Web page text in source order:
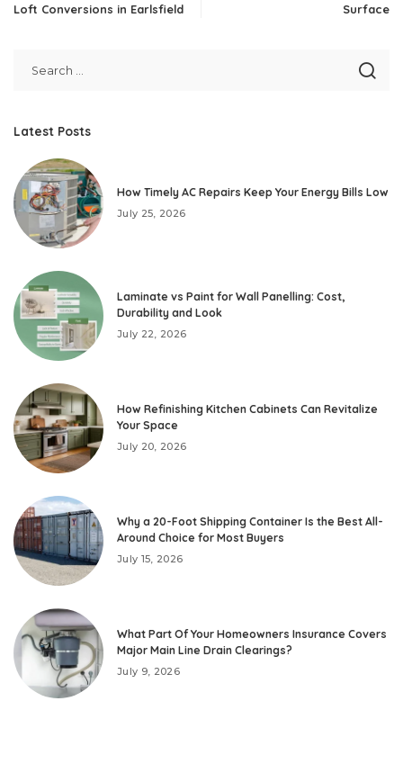
Loft Conversions in Earlsfield
Surface
Latest Posts
How Timely AC Repairs Keep Your Energy Bills Low
July 25, 2026
Laminate vs Paint for Wall Panelling: Cost,
Durability and Look
July 22, 2026
How Refinishing Kitchen Cabinets Can Revitalize
Your Space
July 20, 2026
Why a 20-Foot Shipping Container Is the Best All-
Around Choice for Most Buyers
July 15, 2026
What Part Of Your Homeowners Insurance Covers
Major Main Line Drain Clearings?
July 9, 2026